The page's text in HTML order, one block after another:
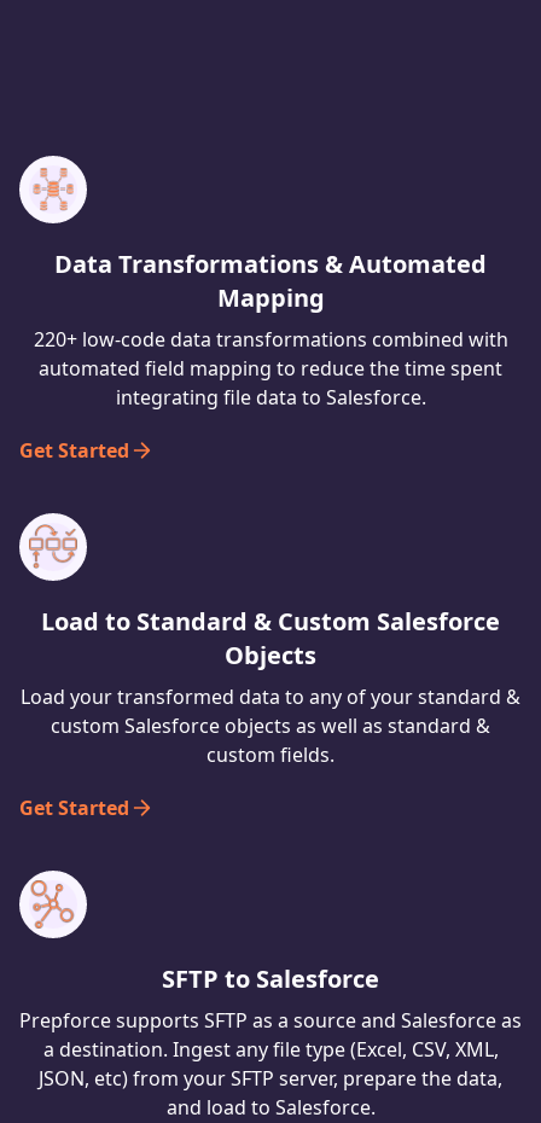
Data Transformations & Automated
Mapping
220+ low-code data transformations combined with
automated field mapping to reduce the time spent
integrating file data to Salesforce.
Get Started
Load to Standard & Custom Salesforce
Objects
Load your transformed data to any of your standard &
custom Salesforce objects as well as standard &
custom fields.
Get Started
SFTP to Salesforce
Prepforce supports SFTP as a source and Salesforce as
a destination. Ingest any file type (Excel, CSV, XML,
JSON, etc) from your SFTP server, prepare the data,
and load to Salesforce.